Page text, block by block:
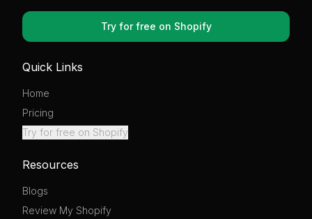
Try for free on Shopify
Quick Links
Home
Pricing
Try for free on Shopify
Resources
Blogs
Review My Shopify